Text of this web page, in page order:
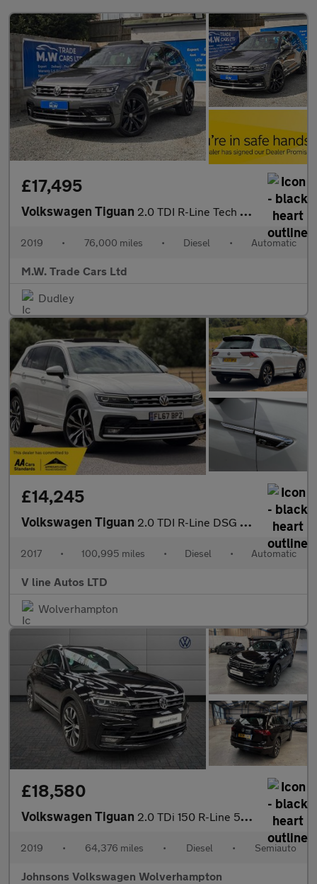
£17,495
Volkswagen Tiguan 2.0 TDI R-Line Tech DSG 4Motion Euro 6 (s/s) 5dr
2019 • 76,000 miles • Diesel • Automatic
M.W. Trade Cars Ltd
Dudley
£14,245
Volkswagen Tiguan 2.0 TDI R-Line DSG 4Motion Euro 6 (s/s) 5dr
2017 • 100,995 miles • Diesel • Automatic
V line Autos LTD
Wolverhampton
£18,580
Volkswagen Tiguan 2.0 TDi 150 R-Line 5dr DSG
2019 • 64,376 miles • Diesel • Semiauto
Johnsons Volkswagen Wolverhampton